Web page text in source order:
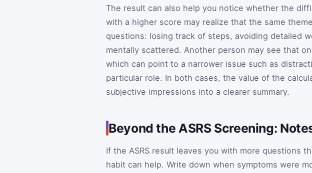
The result can also help you notice whether the
with a higher score may realize that the same
questions: losing track of steps, avoiding detailed
mentally scattered. Another person may see that
which can point to a narrower issue such as
particular role. In both cases, the value of the
subjective impressions into a clearer summary.
Beyond the ASRS Screening:
If the ASRS result leaves you with more questions
habit can help. Write down when symptoms were